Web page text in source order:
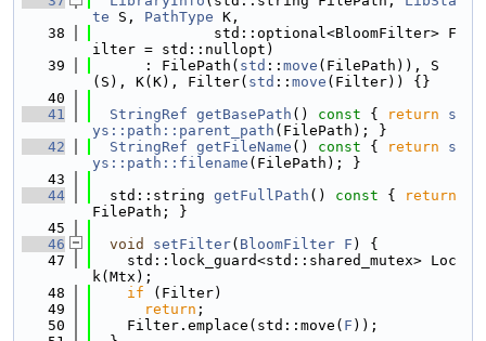
te S, PathType K,
   38
              std::optional<BloomFilter> F
ilter = std::nullopt)
   39
      : FilePath(
std :: move (FilePath)), S
(S), K(K), Filter( std :: move (Filter)) {}
   40
   41
StringRef getBasePath () const { return
s
ys::path::parent_path (FilePath); }
   42
StringRef getFileName () const { return
s
ys::path::filename (FilePath); }
   43
   44
  std::string
getFullPath () const {
return
FilePath; }
   45
   46
void setFilter( BloomFilter F ) {
   47
    std::lock_guard<std::shared_mutex> Loc
k(Mtx);
   48
if (Filter)
   49
return ;
   50
    Filter.emplace(std::move(
F ));